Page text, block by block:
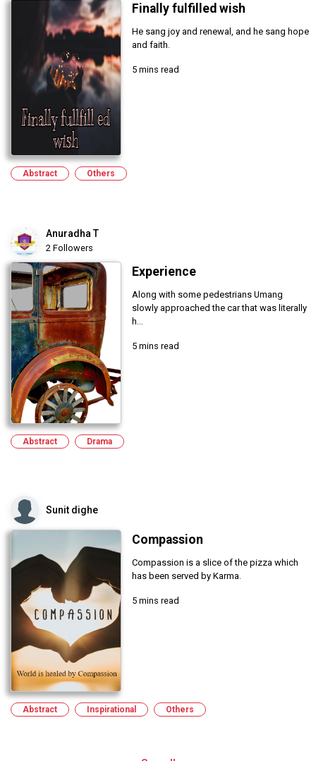
Finally fulfilled wish
He sang joy and renewal, and he sang hope
and faith.
5 mins read
Abstract Others
Anuradha T
2 Followers
Experience
Along with some pedestrians Umang
slowly approached the car that was literally
h...
5 mins read
Abstract Drama
Sunit dighe
Compassion
Compassion is a slice of the pizza which
has been served by Karma.
5 mins read
Abstract Inspirational Others